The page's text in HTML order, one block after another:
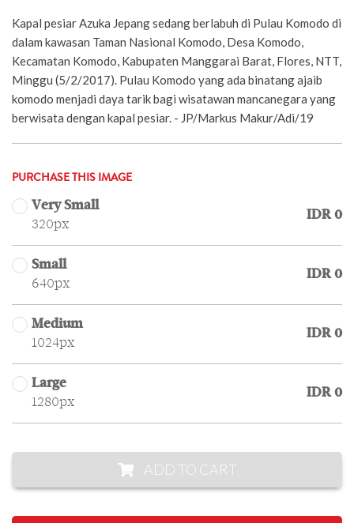
Kapal pesiar Azuka Jepang sedang berlabuh di Pulau Komodo di
dalam kawasan Taman Nasional Komodo, Desa Komodo,
Kecamatan Komodo, Kabupaten Manggarai Barat, Flores, NTT,
Minggu (5/2/2017). Pulau Komodo yang ada binatang ajaib
komodo menjadi daya tarik bagi wisatawan mancanegara yang
berwisata dengan kapal pesiar. - JP/Markus Makur/Adi/19
PURCHASE THIS IMAGE
Very Small
320px
IDR 0
Small
640px
IDR 0
Medium
1024px
IDR 0
Large
1280px
IDR 0
ADD TO CART